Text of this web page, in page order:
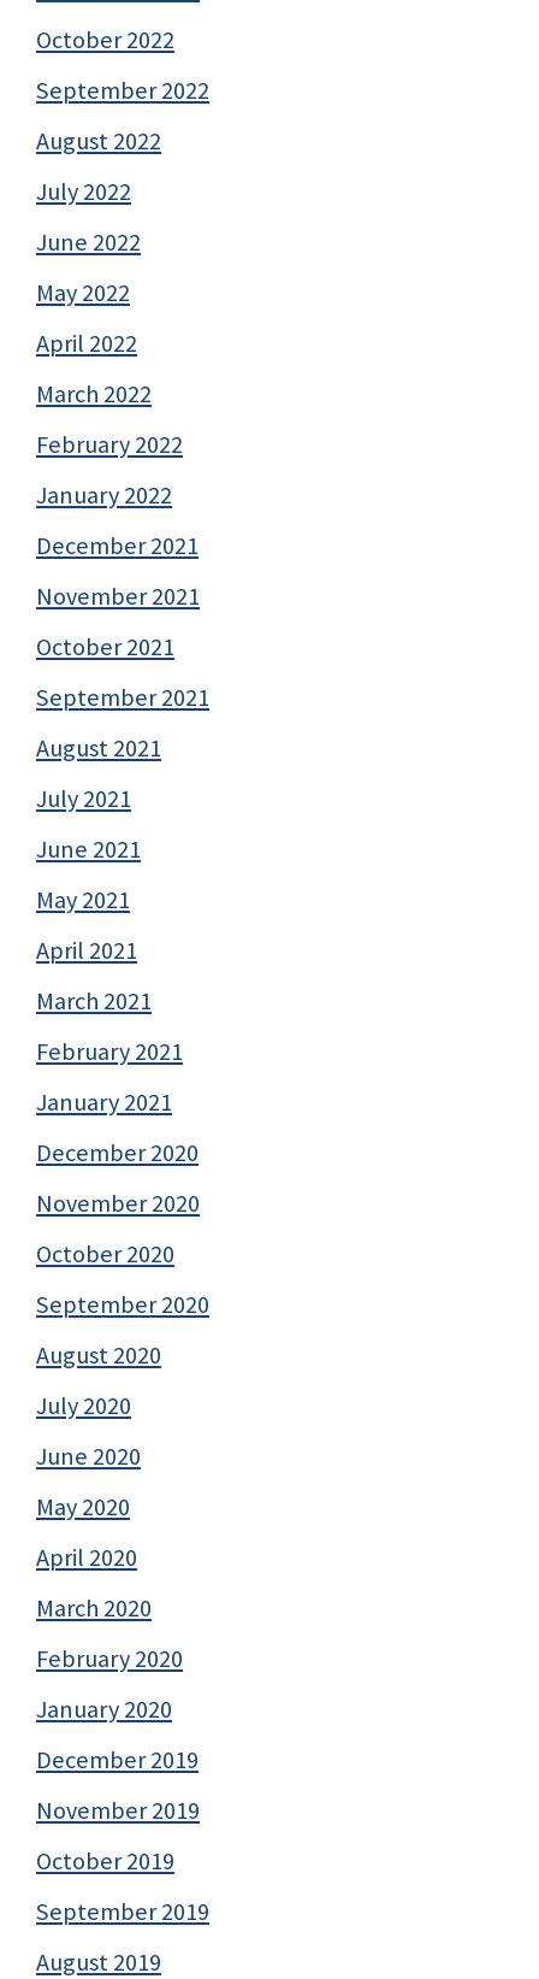
October 2022
September 2022
August 2022
July 2022
June 2022
May 2022
April 2022
March 2022
February 2022
January 2022
December 2021
November 2021
October 2021
September 2021
August 2021
July 2021
June 2021
May 2021
April 2021
March 2021
February 2021
January 2021
December 2020
November 2020
October 2020
September 2020
August 2020
July 2020
June 2020
May 2020
April 2020
March 2020
February 2020
January 2020
December 2019
November 2019
October 2019
September 2019
August 2019